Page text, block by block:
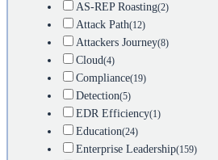
AS-REP Roasting(2)
Attack Path(12)
Attackers Journey(8)
Cloud(4)
Compliance(19)
Detection(5)
EDR Efficiency(1)
Education(24)
Enterprise Leadership(159)